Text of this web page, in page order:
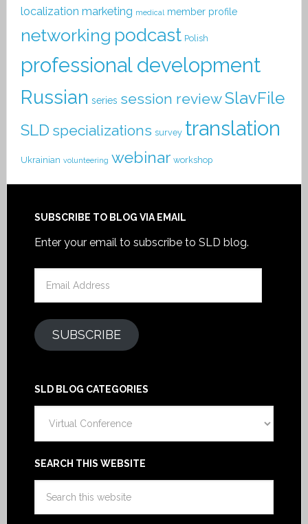
localization marketing medical member profile
networking podcast Polish
professional development
Russian series session reviewSlavFile
SLD specializations survey translation
Ukrainian volunteering webinar workshop
SUBSCRIBE TO BLOG VIA EMAIL
Enter your email to subscribe to SLD blog.
SUBSCRIBE
SLD BLOG CATEGORIES
Blog
SEARCH THIS WEBSITE